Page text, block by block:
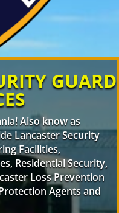
GUARD
Also know as
Lancaster Security
Facilities,
Residential Security,
Loss Prevention
Agents and